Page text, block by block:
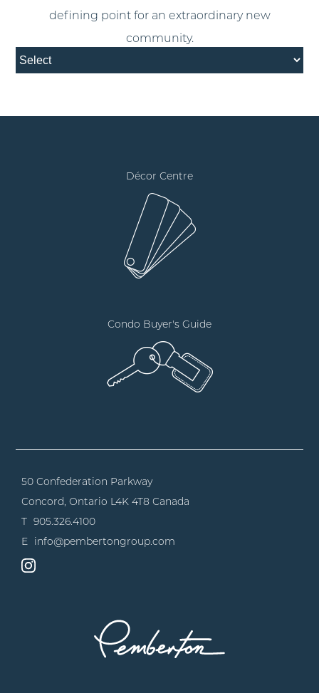
defining point for an extraordinary new
community.
Décor Centre
Condo Buyer's Guide
50 Confederation Parkway
Concord, Ontario L4K 4T8 Canada
T 905.326.4100
E info@pembertongroup.com